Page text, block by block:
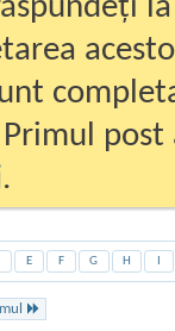
Primul
.
E F G H